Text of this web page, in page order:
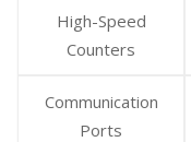
High-Speed
Counters
Communication
Ports